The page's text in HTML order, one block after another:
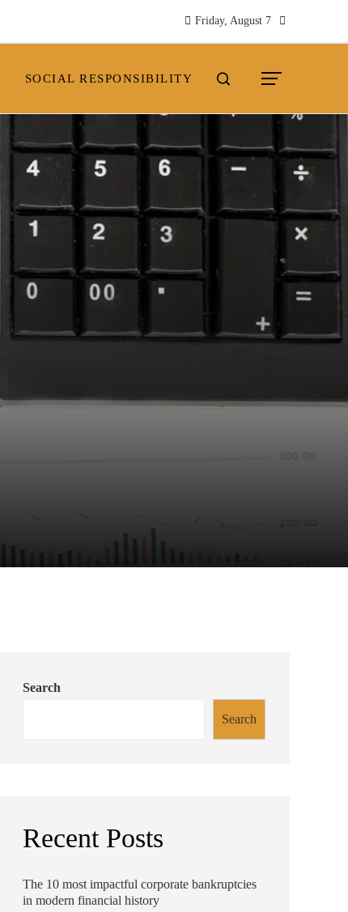
Friday, August 7
SOCIAL RESPONSIBILITY
Search
Search
Recent Posts
The 10 most impactful corporate bankruptcies
in modern financial history